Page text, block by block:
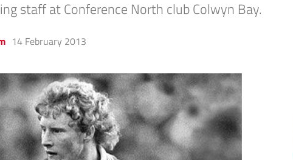
staff at Conference North club Colwyn Bay.
14 February 2013